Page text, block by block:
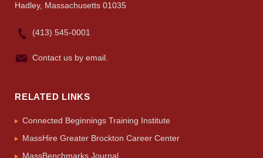
Hadley, Massachusetts 01035
(413) 545-0001
Contact us by email.
RELATED LINKS
Connected Beginnings Training Institute
MassHire Greater Brockton Career Center
MassBenchmarks Journal